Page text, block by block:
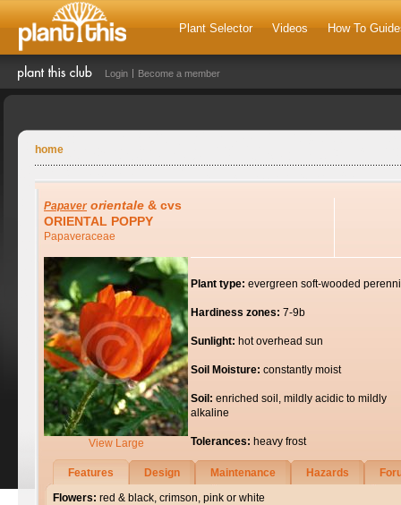
Plant Selector Videos How To
Login Become a member
home
Papaver orientale & cvs
ORIENTAL POPPY
Papaveraceae
View Large
Plant type: evergreen soft-wooded
Hardiness zones: 7-9b
Sunlight: hot overhead sun
Soil Moisture: constantly moist
Soil: enriched soil, mildly acidic to mildly
alkaline
Tolerances: heavy frost
Features Design Maintenance Hazards
Flowers: red & black, crimson, pink or white